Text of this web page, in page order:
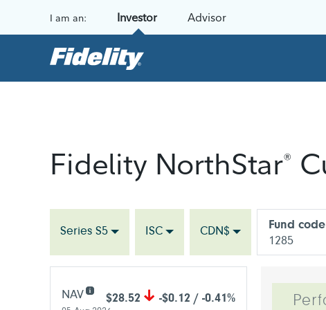
I am an: Investor Advisor
Fidelity NorthStar®
Series S5 ISC CDN$
Fund
1285
NAV $28.52 -$0.12 / -0.41%